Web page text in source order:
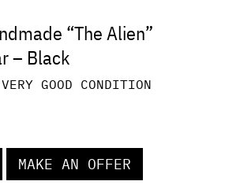
“The Alien”
– Black
VERY GOOD CONDITION
MAKE AN OFFER